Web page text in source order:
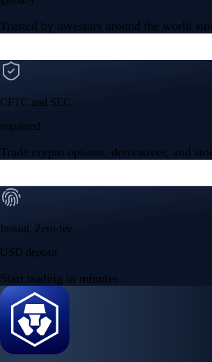
Trusted by investors around the world
CFTC and SEC
regulated
Trade crypto options, derivatives, and
Instant, Zero-fee
USD deposit
Start trading in minutes